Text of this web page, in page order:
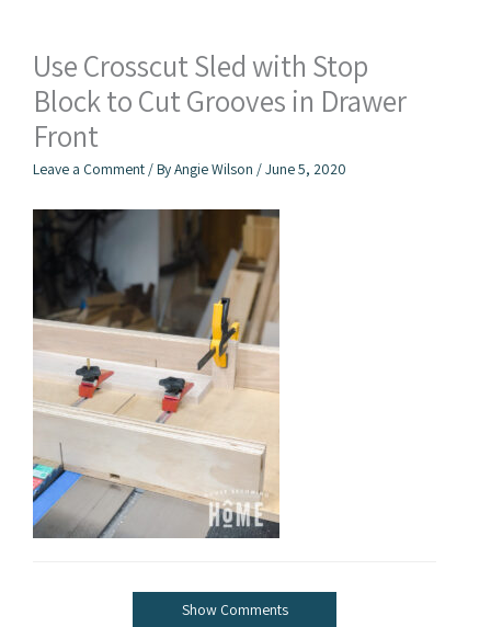
Use Crosscut Sled with Stop
Block to Cut Grooves in Drawer
Front
Leave a Comment / ByAngie Wilson /June 5, 2020
Show Comments